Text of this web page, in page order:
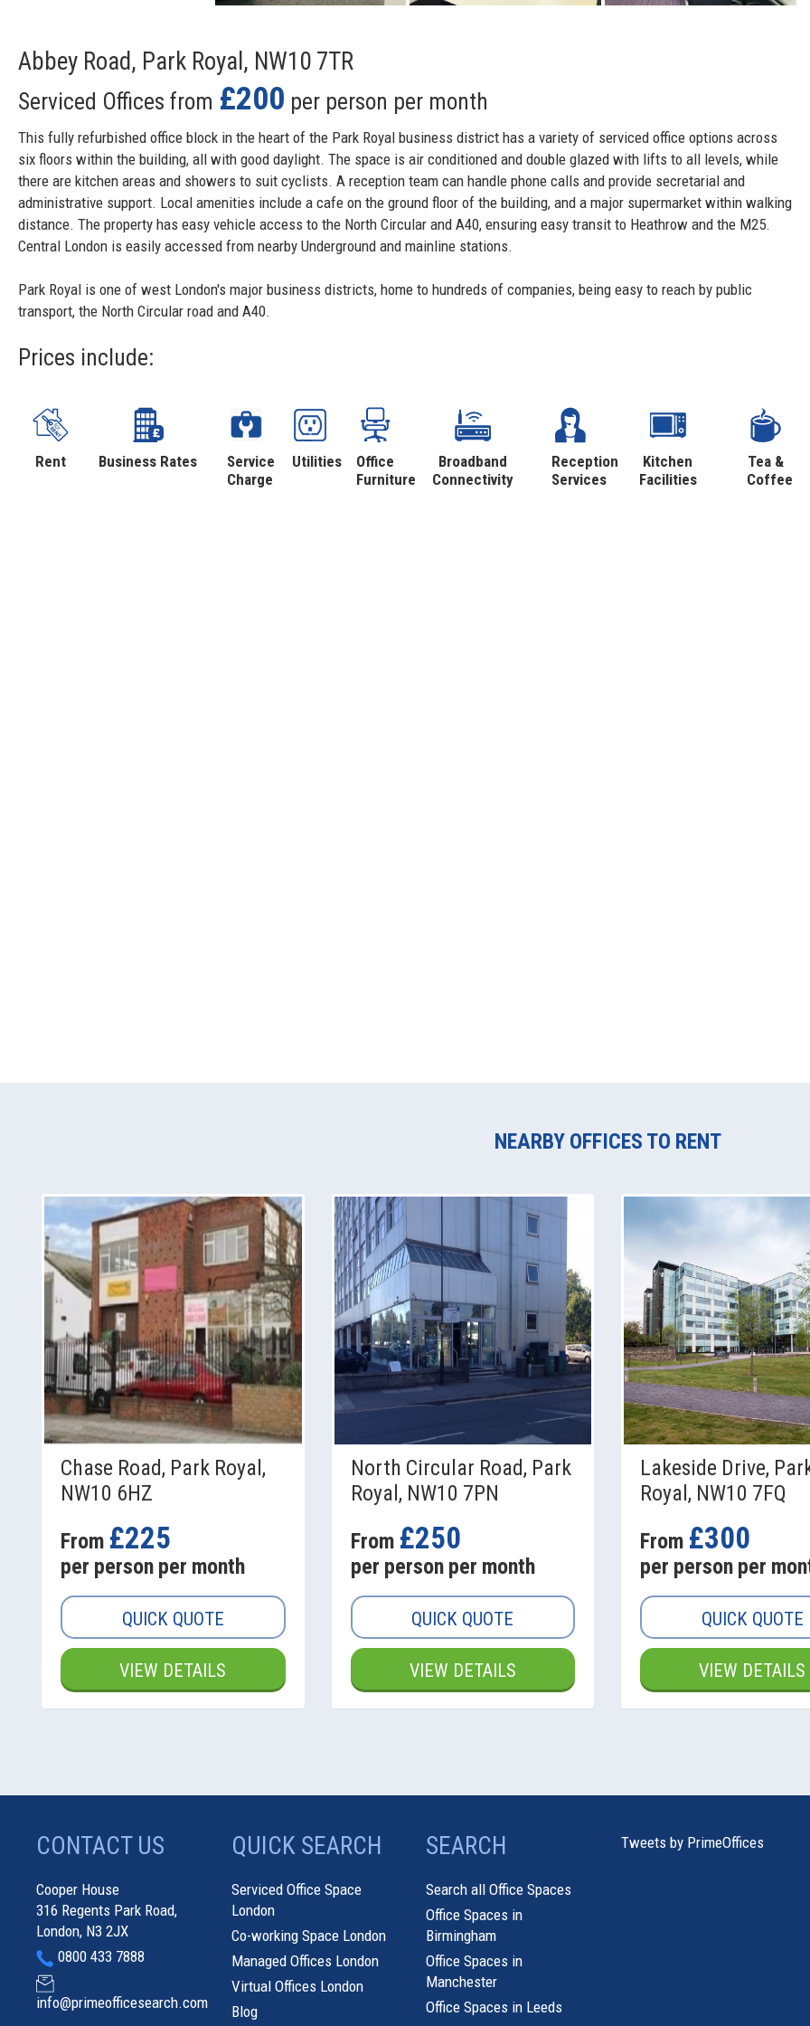
Abbey Road, Park Royal, NW10 7TR
Serviced Offices from £200 per person per month
This fully refurbished office block in the heart of the Park Royal business district has a variety of serviced office options across
six floors within the building, all with good daylight. The space is air conditioned and double glazed with lifts to all levels, while
there are kitchen areas and showers to suit cyclists. A reception team can handle phone calls and provide secretarial and
administrative support. Local amenities include a cafe on the ground floor of the building, and a major supermarket within walking
distance. The property has easy vehicle access to the North Circular and A40, ensuring easy transit to Heathrow and the M25.
Central London is easily accessed from nearby Underground and mainline stations.
Park Royal is one of west London's major business districts, home to hundreds of companies, being easy to reach by public
transport, the North Circular road and A40.
Prices include:
Rent Business Rates
Service
Charge
Utilities
Office
Furniture
Broadband
Connectivity
Reception
Services
Kitchen
Facilities
Tea &
Coffee
NEARBY OFFICES TO RENT
Chase Road, Park Royal,
NW10 6HZ
From £225
per person per month
QUICK QUOTE
VIEW DETAILS
North Circular Road, Park
Royal, NW10 7PN
From £250
per person per month
QUICK QUOTE
VIEW DETAILS
Lakeside Drive,
Royal, NW10 7FQ
From £300
per person per
QUICK QUOTE
VIEW DETAILS
CONTACT US
Cooper House
316 Regents Park Road,
London, N3 2JX
0800 433 7888
info@primeofficesearch.com
QUICK SEARCH
Serviced Office Space
London
Co-working Space London
Managed Offices London
Virtual Offices London
Blog
SEARCH
Search all Office Spaces
Office Spaces in
Birmingham
Office Spaces in
Manchester
Office Spaces in Leeds
Tweets by PrimeOffices